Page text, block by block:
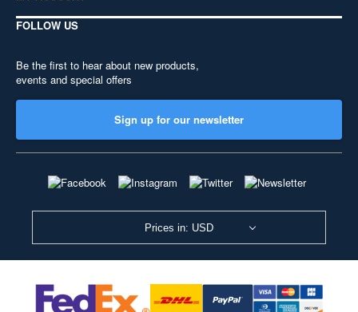
FOLLOW US
Be the first to hear about new products,
events and special offers
Sign up for our newsletter
Prices in: USD